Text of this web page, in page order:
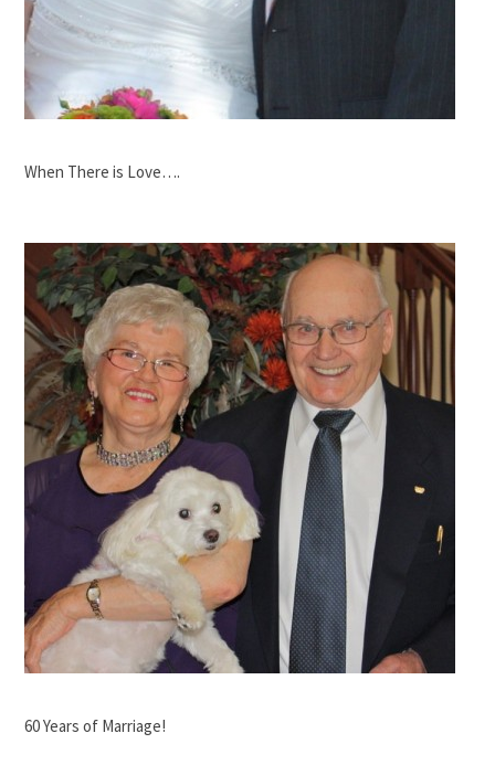
When There is Love….
60 Years of Marriage!